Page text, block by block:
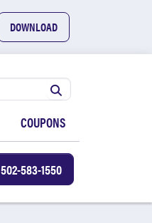
DOWNLOAD
COUPONS
502-583-1550